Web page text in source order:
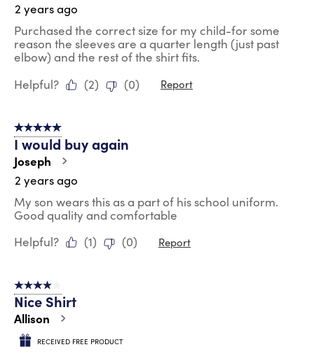
2 years ago
Purchased the correct size for my child-for some
reason the sleeves are a quarter length (just past
elbow) and the rest of the shirt fits.
Helpful?
(2) (0) Report
5 out of 5 stars.
I would buy again
Joseph
2 years ago
My son wears this as a part of his school uniform.
Good quality and comfortable
Helpful?
(1) (0) Report
4 out of 5 stars.
Nice Shirt
Allison
RECEIVED FREE PRODUCT